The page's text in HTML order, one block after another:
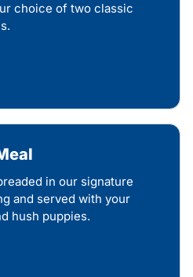
choice of two classic
in our signature
and served with your
hush puppies.